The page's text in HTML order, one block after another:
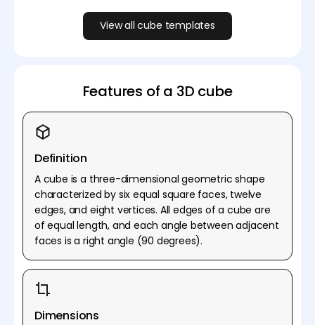
View all cube templates
Features of a 3D cube
Definition
A cube is a three-dimensional geometric shape
characterized by six equal square faces, twelve
edges, and eight vertices. All edges of a cube are
of equal length, and each angle between adjacent
faces is a right angle (90 degrees).
Dimensions